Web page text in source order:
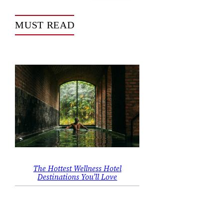
MUST READ
The Hottest Wellness Hotel
Destinations You’ll Love